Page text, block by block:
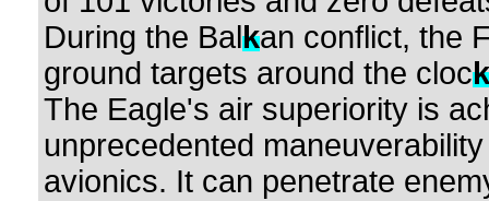
During the Balkan conflict, the
ground targets around the clock
The Eagle's air superiority is
unprecedented
avionics. It can penetrate